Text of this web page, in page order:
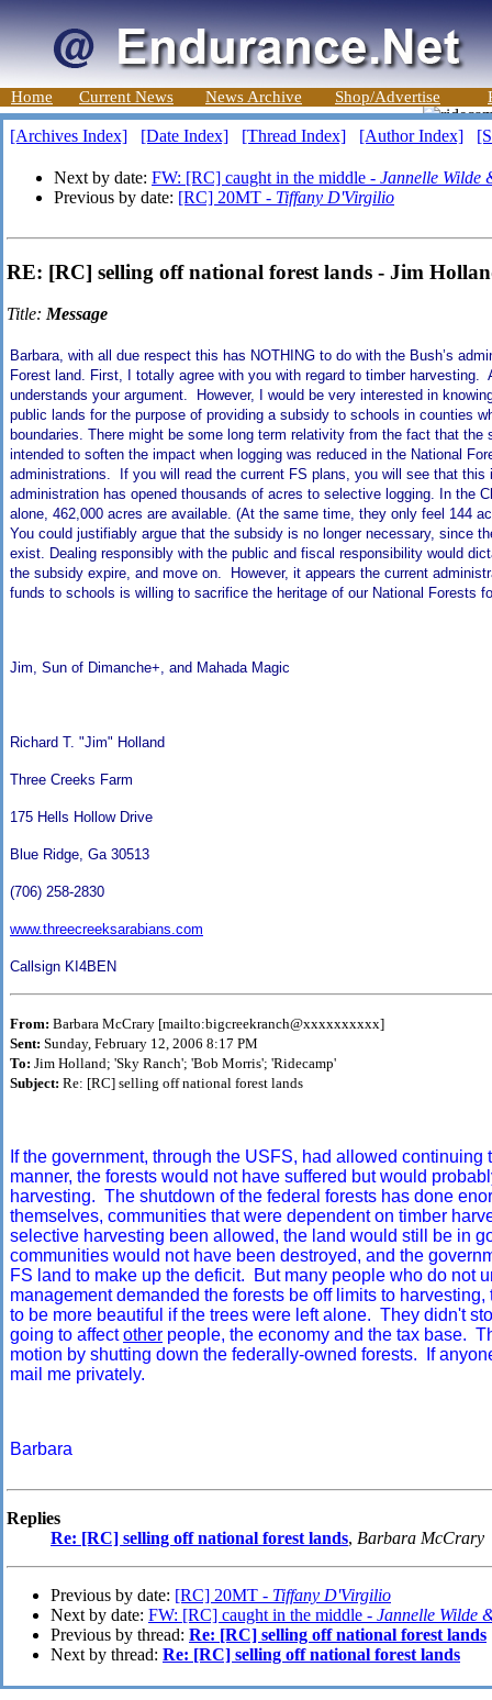
Home Current News News Archive Shop/Advertise
[Archives Index] [Date Index] [Thread Index] [Author Index]
Next by date: FW: [RC] caught in the middle - Jannelle Wilde
Previous by date: [RC] 20MT - Tiffany D'Virgilio
RE: [RC] selling off national forest lands - Jim
Title:Message
Barbara, with all due respect this has NOTHING to do with the Bush’s
Forest land. First, I totally agree with you with regard to timber harvesting.
understands your argument. However, I would be very interested in
public lands for the purpose of providing a subsidy to schools in counties
boundaries. There might be some long term relativity from the fact that the
intended to soften the impact when logging was reduced in the National
administrations. If you will read the current FS plans, you will see that
administration has opened thousands of acres to selective logging. In the
alone, 462,000 acres are available. (At the same time, they only feel 144
You could justifiably argue that the subsidy is no longer necessary, since
exist. Dealing responsibly with the public and fiscal responsibility would
the subsidy expire, and move on. However, it appears the current
funds to schools is willing to sacrifice the heritage of our National Forests
Jim, Sun of Dimanche+, and Mahada Magic
Richard T. "Jim" Holland
Three Creeks Farm
175 Hells Hollow Drive
Blue Ridge, Ga 30513
(706) 258-2830
www.threecreeksarabians.com
Callsign KI4BEN
From: Barbara McCrary [mailto:bigcreekranch@xxxxxxxxxx]
Sent: Sunday, February 12, 2006 8:17 PM
To: Jim Holland; 'Sky Ranch'; 'Bob Morris'; 'Ridecamp'
Subject: Re: [RC] selling off national forest lands
If the government, through the USFS, had allowed
manner, the forests would not have suffered but would
harvesting. The shutdown of the federal forests has done
themselves, communities that were dependent on timber
selective harvesting been allowed, the land would still be in
communities would not have been destroyed, and the
FS land to make up the deficit. But many people who do not
management demanded the forests be off limits to
to be more beautiful if the trees were left alone. They didn't
going to affectother people, the economy and the tax base.
motion by shutting down the federally-owned forests. If
mail me privately.
Barbara
Replies
Re: [RC] selling off national forest lands, Barbara McCrary
Previous by date: [RC] 20MT - Tiffany D'Virgilio
Next by date: FW: [RC] caught in the middle - Jannelle Wilde
Previous by thread: Re: [RC] selling off national forest lands
Next by thread: Re: [RC] selling off national forest lands